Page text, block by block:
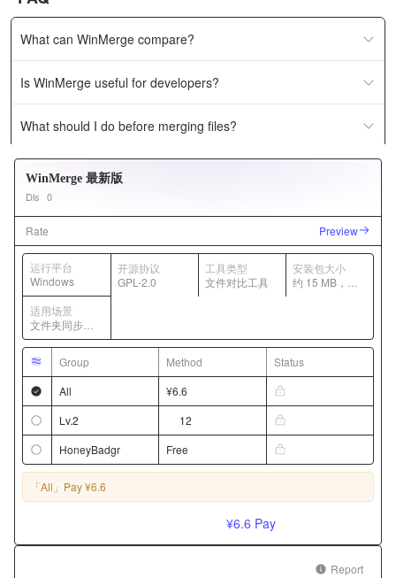
What can WinMerge compare?
Is WinMerge useful for developers?
What should I do before merging files?
WinMerge 最新版
Dls 0
Rate Preview
运行平台
Windows
开源协议
GPL-2.0
工具类型
文件对比工具
安装包大小
约 15 MB，随
适用场景
文件夹同步、
代码差异对
比、文本合并
Group Method
Status
All
¥6.6
Lv.2
12
HoneyBadgr
Free
「All」 Pay ¥6.6
¥6.6 Pay
Report